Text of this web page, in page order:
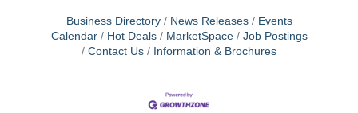
Business Directory News Releases
Events
Calendar
Hot Deals MarketSpace
Job Postings
Contact Us
Information & Brochures
Join us for this MEGA Geocaching 2-day...